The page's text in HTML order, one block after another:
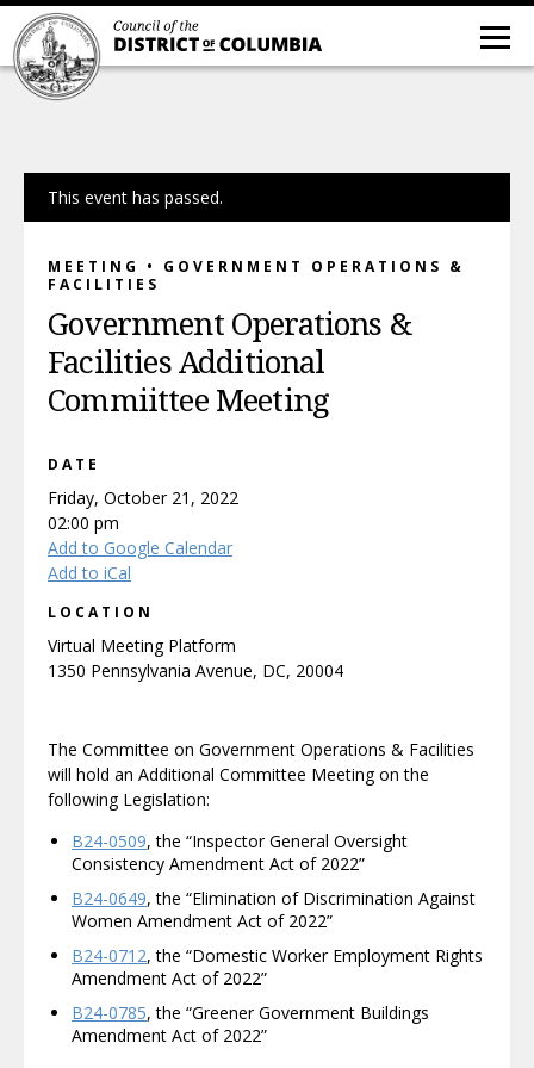
This event has passed.
MEETING • GOVERNMENT OPERATIONS &
FACILITIES
Government Operations &
Facilities Additional
Commiittee Meeting
DATE
Friday, October 21, 2022
02:00 pm
Add to Google Calendar
Add to iCal
LOCATION
Virtual Meeting Platform
1350 Pennsylvania Avenue, DC, 20004
The Committee on Government Operations & Facilities
will hold an Additional Committee Meeting on the
following Legislation:
B24-0509, the “Inspector General Oversight
Consistency Amendment Act of 2022”
B24-0649, the “Elimination of Discrimination Against
Women Amendment Act of 2022”
B24-0712, the “Domestic Worker Employment Rights
Amendment Act of 2022”
B24-0785, the “Greener Government Buildings
Amendment Act of 2022”